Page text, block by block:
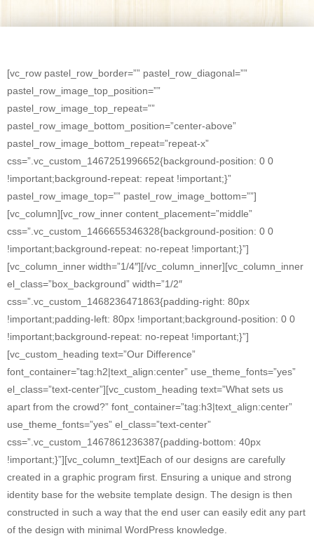
[vc_row pastel_row_border=”” pastel_row_diagonal=””
pastel_row_image_top_position=””
pastel_row_image_top_repeat=””
pastel_row_image_bottom_position=”center-above”
pastel_row_image_bottom_repeat=”repeat-x”
css=”.vc_custom_1467251996652{background-position: 0 0
!important;background-repeat: repeat !important;}”
pastel_row_image_top=”” pastel_row_image_bottom=””]
[vc_column][vc_row_inner content_placement=”middle”
css=”.vc_custom_1466655346328{background-position: 0 0
!important;background-repeat: no-repeat !important;}”]
[vc_column_inner width=”1/4″][/vc_column_inner][vc_column_inner
el_class=”box_background” width=”1/2″
css=”.vc_custom_1468236471863{padding-right: 80px
!important;padding-left: 80px !important;background-position: 0 0
!important;background-repeat: no-repeat !important;}”]
[vc_custom_heading text=”Our Difference”
font_container=”tag:h2|text_align:center” use_theme_fonts=”yes”
el_class=”text-center”][vc_custom_heading text=”What sets us
apart from the crowd?” font_container=”tag:h3|text_align:center”
use_theme_fonts=”yes” el_class=”text-center”
css=”.vc_custom_1467861236387{padding-bottom: 40px
!important;}”][vc_column_text]Each of our designs are carefully
created in a graphic program first. Ensuring a unique and strong
identity base for the website template design. The design is then
constructed in such a way that the end user can easily edit any part
of the design with minimal WordPress knowledge.